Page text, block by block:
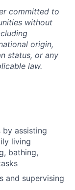
committed to
without
origin,
status, or any
law.
by assisting
living
bathing,
and supervising